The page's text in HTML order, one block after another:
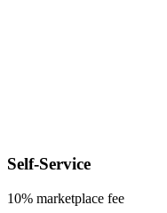
Self-Service
10% marketplace fee